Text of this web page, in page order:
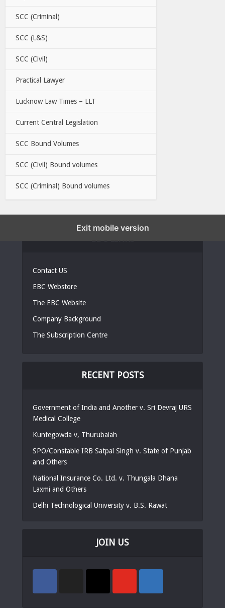
SCC (Criminal)
SCC (L&S)
SCC (Civil)
Practical Lawyer
Lucknow Law Times – LLT
Current Central Legislation
SCC Bound Volumes
SCC (Civil) Bound volumes
SCC (Criminal) Bound volumes
Contact US
EBC Webstore
The EBC Website
Company Background
The Subscription Centre
RECENT POSTS
Government of India and Another v. Sri Devraj URS
Medical College
Kuntegowda v, Thurubaiah
SPO/Constable IRB Satpal Singh v. State of Punjab
and Others
National Insurance Co. Ltd. v. Thungala Dhana
Laxmi and Others
Delhi Technological University v. B.S. Rawat
JOIN US
Exit mobile version